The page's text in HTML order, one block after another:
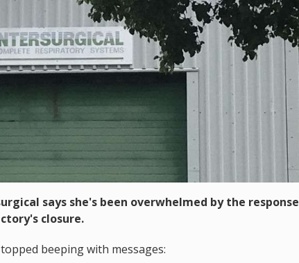
says she's been overwhelmed by the response
closure.
beeping with messages: